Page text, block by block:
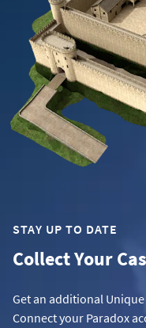
STAY UP TO DATE
Collect Your
Get an additional
Connect your Paradox